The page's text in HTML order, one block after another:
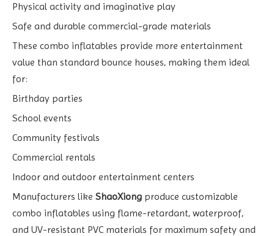
Physical activity and imaginative play
Safe and durable commercial-grade materials
These combo inflatables provide more entertainment
value than standard bounce houses, making them ideal
for:
Birthday parties
School events
Community festivals
Commercial rentals
Indoor and outdoor entertainment centers
Manufacturers like ShaoXiong produce customizable
combo inflatables using flame-retardant, waterproof,
and UV-resistant PVC materials for maximum safety and